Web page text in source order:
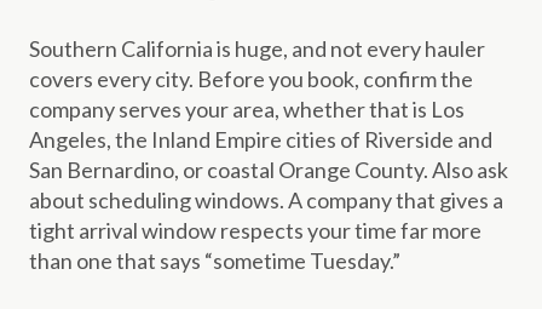
Southern California is huge, and not every hauler
covers every city. Before you book, confirm the
company serves your area, whether that is Los
Angeles, the Inland Empire cities of Riverside and
San Bernardino, or coastal Orange County. Also ask
about scheduling windows. A company that gives a
tight arrival window respects your time far more
than one that says “sometime Tuesday.”